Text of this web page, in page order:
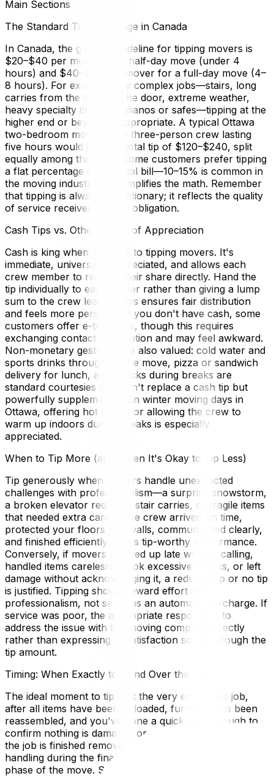
Main Sections
The Standard Tipping Range in Canada
In Canada, the general guideline for tipping movers is
$20–$40 per mover for a half-day move (under 4
hours) and $40–$80 per mover for a full-day move (4–
8 hours). For exceptionally complex jobs—stairs, long
carries from the truck to the door, extreme weather,
heavy specialty items like pianos or safes—tipping at the
higher end or beyond is appropriate. A typical Ottawa
two-bedroom move with a three-person crew lasting
five hours would justify a total tip of $120–$240, split
equally among the team. Some customers prefer tipping
a flat percentage of the total bill—10–15% is common in
the moving industry and simplifies the math. Remember
that tipping is always discretionary; it reflects the quality
of service received, not an obligation.
Cash Tips vs. Other Forms of Appreciation
Cash is king when it comes to tipping movers. It's
immediate, universally appreciated, and allows each
crew member to receive their share directly. Hand the
tip individually to each mover rather than giving a lump
sum to the crew leader—this ensures fair distribution
and feels more personal. If you don't have cash, some
customers offer e-transfers, though this requires
exchanging contact information and may feel awkward.
Non-monetary gestures are also valued: cold water and
sports drinks throughout the move, pizza or sandwich
delivery for lunch, and snacks during breaks are
standard courtesies that don't replace a cash tip but
powerfully supplement it. On winter moving days in
Ottawa, offering hot coffee or allowing the crew to
warm up indoors during breaks is especially
appreciated.
When to Tip More (and When It's Okay to Tip Less)
Tip generously when movers handle unexpected
challenges with professionalism—a surprise snowstorm,
a broken elevator requiring stair carries, or fragile items
that needed extra care. If the crew arrived on time,
protected your floors and walls, communicated clearly,
and finished efficiently, that's tip-worthy performance.
Conversely, if movers showed up late without calling,
handled items carelessly, took excessive breaks, or left
damage without acknowledging it, a reduced tip or no tip
is justified. Tipping should reward effort and
professionalism, not serve as an automatic surcharge. If
service was poor, the appropriate response is to
address the issue with the moving company directly
rather than expressing dissatisfaction solely through the
tip amount.
Timing: When Exactly to Hand Over the Tip
The ideal moment to tip is at the very end of the job,
after all items have been unloaded, furniture has been
reassembled, and you've done a quick walkthrough to
confirm nothing is damaged or missing. Tipping before
the job is finished removes the incentive for careful
handling during the final—and often most exhausting—
phase of the move. Some people tip the loading crew